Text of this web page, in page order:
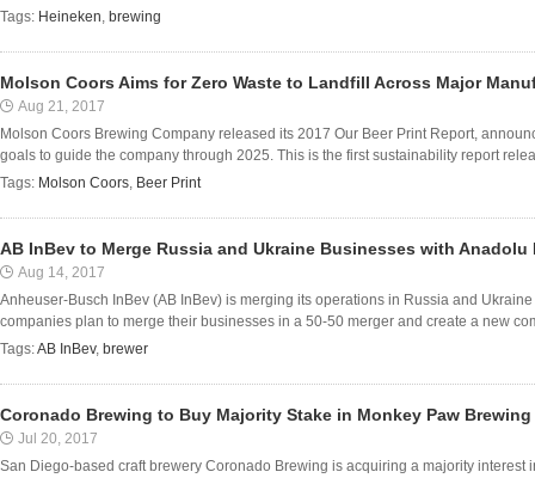
Tags: Heineken, brewing
Molson Coors Aims for Zero Waste to Landfill Across Major
Aug 21, 2017
Molson Coors Brewing Company released its 2017 Our Beer Print Report,
goals to guide the company through 2025. This is the first sustainability report
Tags: Molson Coors, Beer Print
AB InBev to Merge Russia and Ukraine Businesses with Anadolu
Aug 14, 2017
Anheuser-Busch InBev (AB InBev) is merging its operations in Russia and
companies plan to merge their businesses in a 50-50 merger and create a new
Tags:AB InBev, brewer
Coronado Brewing to Buy Majority Stake in Monkey Paw Brewing
Jul 20, 2017
San Diego-based craft brewery Coronado Brewing is acquiring a majority interest